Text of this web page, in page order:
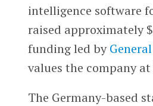
intelligence software
raised approximately
funding led by
values the company
The Germany-based